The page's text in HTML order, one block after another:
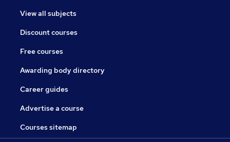
View all subjects
Discount courses
Free courses
Awarding body directory
Career guides
Advertise a course
Courses sitemap